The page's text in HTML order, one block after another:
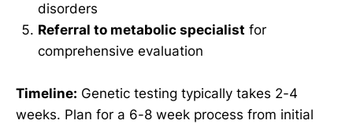
disorders
Referral to metabolic specialist for
comprehensive evaluation
Timeline: Genetic testing typically takes 2-4
weeks. Plan for a 6-8 week process from initial